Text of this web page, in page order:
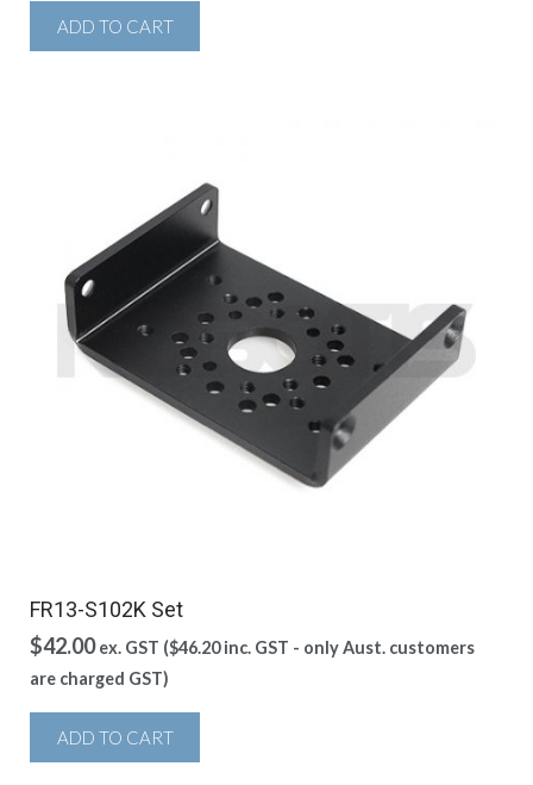
ADD TO CART
FR13-S102K Set
$42.00 ex. GST ($46.20inc. GST - only Aust. customers
are charged GST)
ADD TO CART